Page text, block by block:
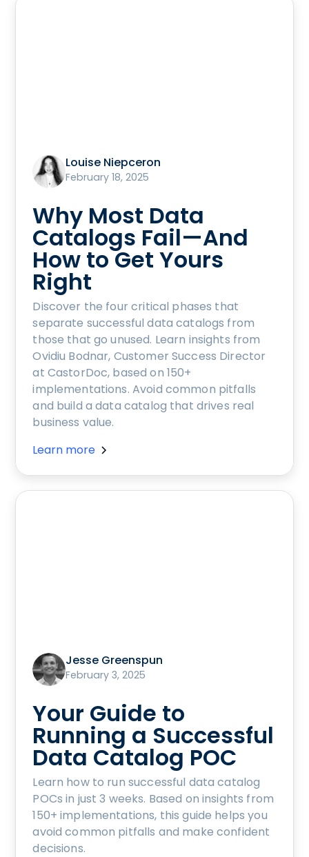
Louise Niepceron
February 18, 2025
Why Most Data
Catalogs Fail—And
How to Get Yours
Right
Discover the four critical phases that
separate successful data catalogs from
those that go unused. Learn insights from
Ovidiu Bodnar, Customer Success Director
at CastorDoc, based on 150+
implementations. Avoid common pitfalls
and build a data catalog that drives real
business value.
Learn more
Jesse Greenspun
February 3, 2025
Your Guide to
Running a Successful
Data Catalog POC
Learn how to run successful data catalog
POCs in just 3 weeks. Based on insights from
150+ implementations, this guide helps you
avoid common pitfalls and make confident
decisions.